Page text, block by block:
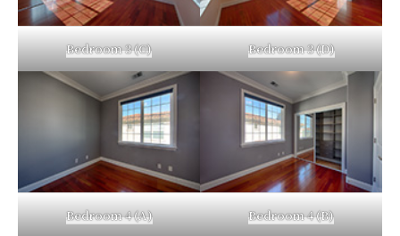
Bedroom 3 (C) Bedroom 3 (D)
Bedroom 4 (A) Bedroom 4 (B)